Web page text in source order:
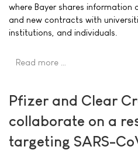
where Bayer shares information
and new contracts with
institutions, and individuals.
Read more …
Pfizer and Clear
collaborate on a
targeting SARS-